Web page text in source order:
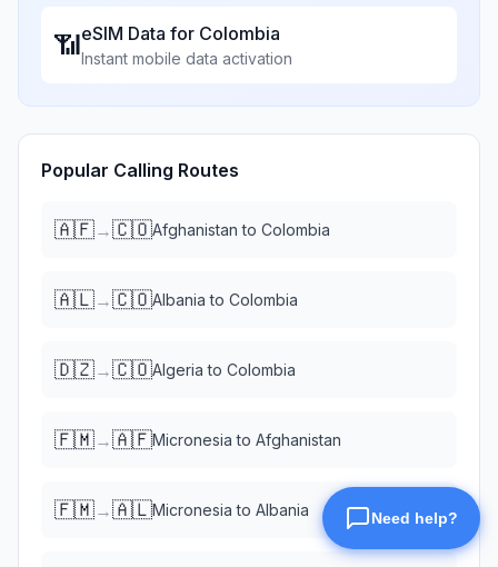
📶eSIM Data for Colombia
Instant mobile data activation
Popular Calling Routes
🇦🇫→🇨🇴Afghanistan to Colombia
🇦🇱→🇨🇴Albania to Colombia
🇩🇿→🇨🇴Algeria to Colombia
🇫🇲→🇦🇫Micronesia to Afghanistan
🇫🇲→🇦🇱Micronesia to Albania